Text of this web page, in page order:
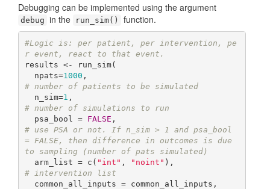
Debugging can be implemented using the argument
debug in the run_sim() function.
#Logic is: per patient, per intervention, pe
r event, react to that event.
results <- run_sim(
  npats=
1000
# number of patients to be simulated
  n_sim=
1
# number of simulations to run
  psa_bool =
FALSE
# use PSA or not. If n_sim > 1 and psa_bool
= FALSE, then difference in outcomes is due
to sampling (number of pats simulated)
  arm_list = c(
"int" , "noint"
# intervention list